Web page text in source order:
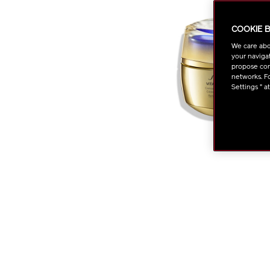
COOKIE
We care
your
propose
networks.
Settings "